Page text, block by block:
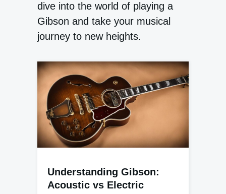
dive into the world of playing a
Gibson and take your musical
journey to new heights.
Understanding Gibson:
Acoustic vs Electric